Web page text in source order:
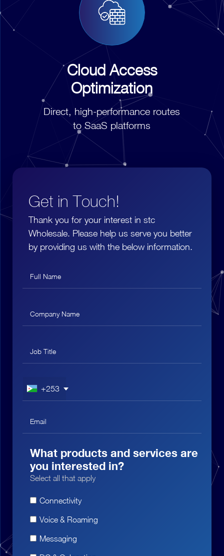
Cloud Access
Optimization
Direct, high-performance routes
to SaaS platforms
Get in Touch!
Thank you for your interest in stc
Wholesale. Please help us serve you better
by providing us with the below information.
+253
What products and services are
you interested in?
Select all that apply
Connectivity
Voice & Roaming
Messaging